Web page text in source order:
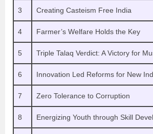
3 Creating Casteism Free India
4 Farmer’s Welfare Holds the Key
5 Triple Talaq Verdict: A Victory for
6 Innovation Led Reforms for New
7 Zero Tolerance to Corruption
8 Energizing Youth through Skill